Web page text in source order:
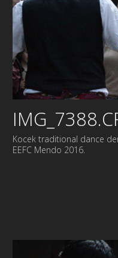
Kocek traditional dance
EEFC Mendo 2016.